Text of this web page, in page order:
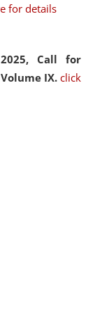
for details
Call for
IX. click